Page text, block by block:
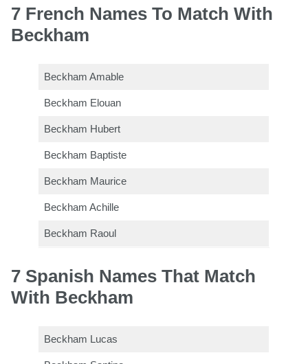
7 French Names To Match With
Beckham
Beckham Amable
Beckham Elouan
Beckham Hubert
Beckham Baptiste
Beckham Maurice
Beckham Achille
Beckham Raoul
7 Spanish Names That Match
With Beckham
Beckham Lucas